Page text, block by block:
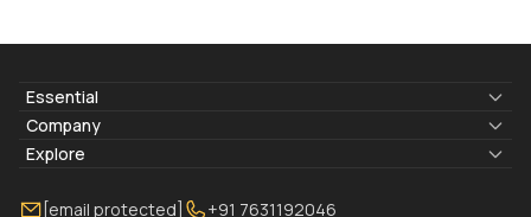
Essential
Lyrics & Chords
Blogs
FAQ
Company
About Us
Torrins for School
Explore
Bass Lessons Online
[email protected] +91 7631192046